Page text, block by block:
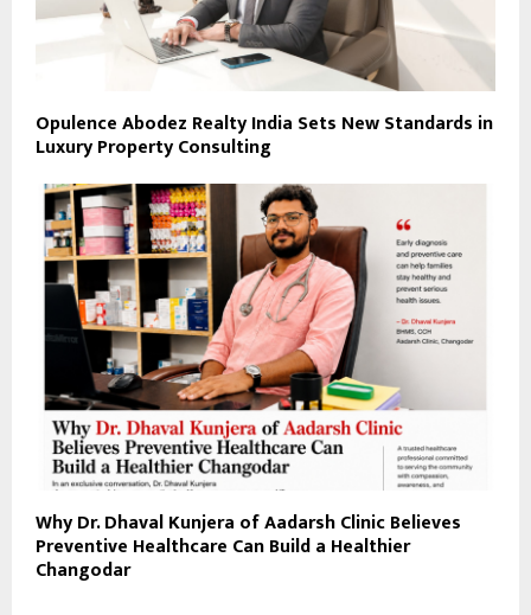
Opulence Abodez Realty India Sets New Standards in
Luxury Property Consulting
Why Dr. Dhaval Kunjera of Aadarsh Clinic Believes
Preventive Healthcare Can Build a Healthier
Changodar